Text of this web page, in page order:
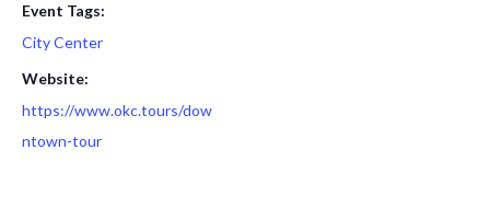
Event Tags:
City Center
Website:
https://www.okc.tours/dow
ntown-tour